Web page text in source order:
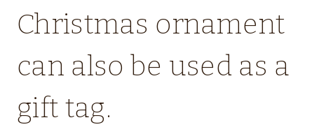
Christmas ornament
can also be used as a
gift tag.